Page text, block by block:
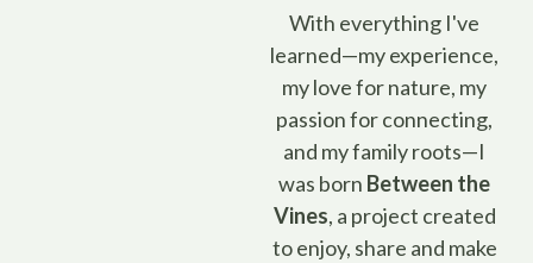
With everything I've
learned—my experience,
my love for nature, my
passion for connecting,
and my family roots—I
was born Between the
Vines, a project created
to enjoy, share and make